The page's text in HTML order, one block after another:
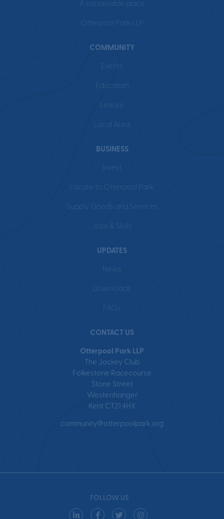
A sustainable place
Otterpool Park LLP
COMMUNITY
Events
Education
Leisure
Local Area
BUSINESS
Invest
Locate to Otterpool Park
Supply Goods and Services
Jobs & Skills
UPDATES
News
Downloads
FAQs
CONTACT US
Otterpool Park LLP
The Jockey Club
Folkestone Racecourse
Stone Street
Westenhanger
Kent CT21 4HX
community@otterpoolpark.org
FOLLOW US